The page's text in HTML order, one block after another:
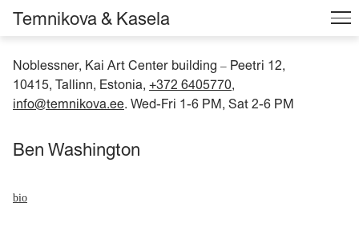
Noblessner, Kai Art Center building – Peetri 12,
10415, Tallinn, Estonia, +372 6405770,
info@temnikova.ee. Wed-Fri 1-6 PM, Sat 2-6 PM
Temnikova & Kasela
Ben Washington
bio